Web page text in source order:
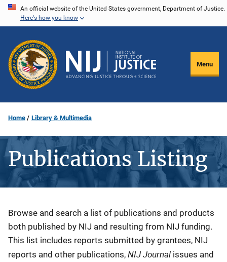
Skip
content
An official website of the United States government, Department of Justice.
Here's how you know
Menu
Home Library & Multimedia
Publications Listing
Description
Browse and search a list of publications and products
both published by NIJ and resulting from NIJ funding.
This list includes reports submitted by grantees, NIJ
reports and other publications, NIJ Journal issues and